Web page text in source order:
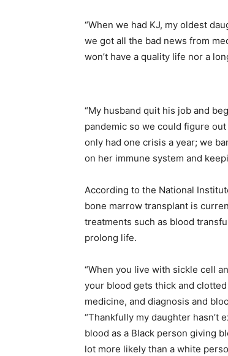
“When we had KJ, my oldest
we got all the bad news from
won’t have a quality life nor a
“My husband quit his job and
pandemic so we could figure out
only had one crisis a year; we
on her immune system and
According to the National
bone marrow transplant is
treatments such as blood
prolong life.
“When you live with sickle cell
your blood gets thick and
medicine, and diagnosis and
“Thankfully my daughter hasn’t
blood as a Black person giving
lot more likely than a white